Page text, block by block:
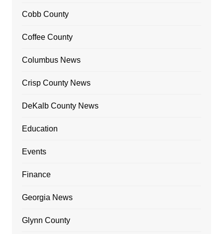
Cobb County
Coffee County
Columbus News
Crisp County News
DeKalb County News
Education
Events
Finance
Georgia News
Glynn County